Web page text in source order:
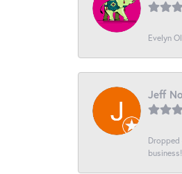
Evelyn
Jeff
business!